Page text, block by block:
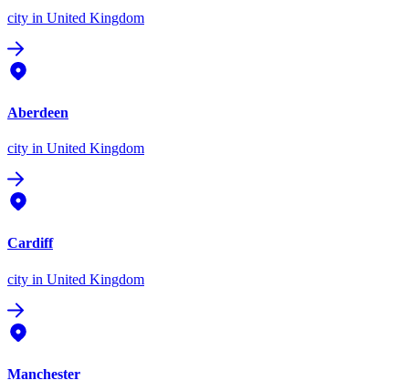
city in United Kingdom
Aberdeen
city in United Kingdom
Cardiff
city in United Kingdom
Manchester